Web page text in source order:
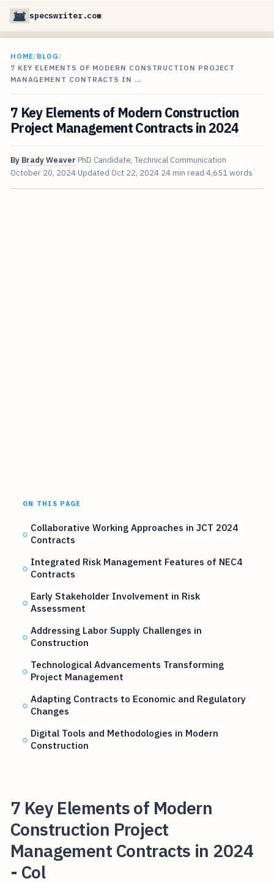
specswriter.com
HOME/BLOG /
7 KEY ELEMENTS OF MODERN CONSTRUCTION PROJECT
MANAGEMENT CONTRACTS IN …
7 Key Elements of Modern Construction
Project Management Contracts in 2024
By Brady Weaver PhD Candidate, Technical Communication
October 20, 2024 Updated Oct 22, 2024 24 min read 4,651 words
ON THIS PAGE
Collaborative Working Approaches in JCT 2024
Contracts
Integrated Risk Management Features of NEC4
Contracts
Early Stakeholder Involvement in Risk
Assessment
Addressing Labor Supply Challenges in
Construction
Technological Advancements Transforming
Project Management
Adapting Contracts to Economic and Regulatory
Changes
Digital Tools and Methodologies in Modern
Construction
7 Key Elements of Modern
Construction Project
Management Contracts in 2024
- Col